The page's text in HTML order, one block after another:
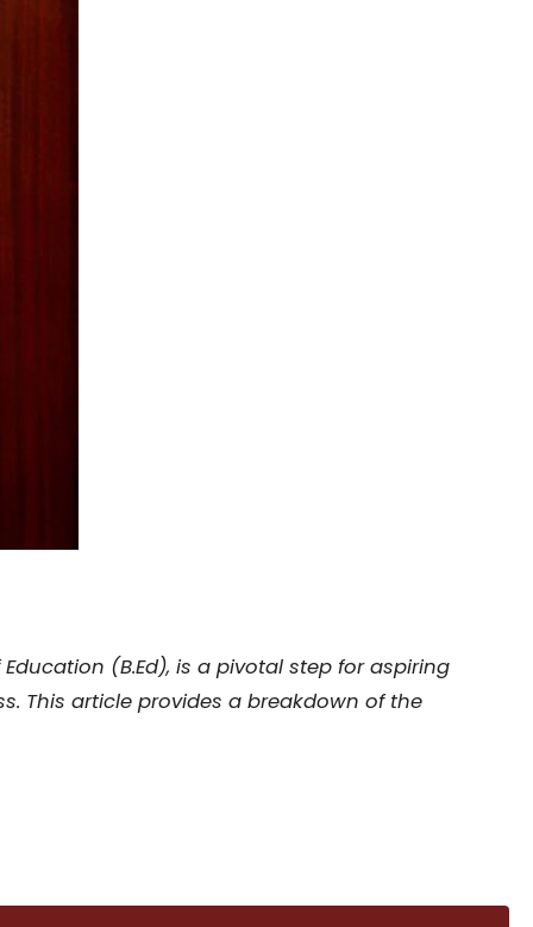
(B.Ed), is a pivotal step for aspiring
This article provides a breakdown of the